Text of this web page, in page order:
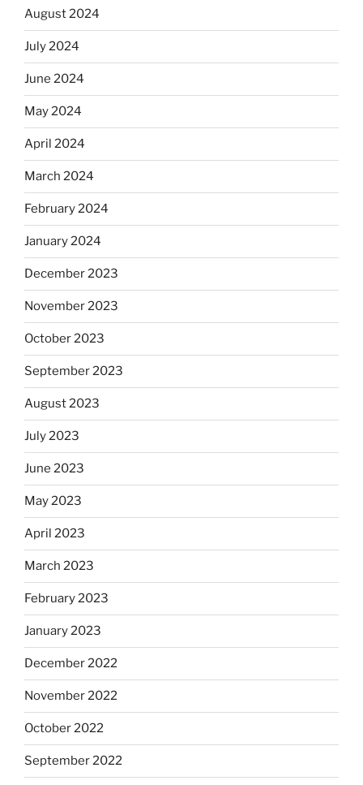
August 2024
July 2024
June 2024
May 2024
April 2024
March 2024
February 2024
January 2024
December 2023
November 2023
October 2023
September 2023
August 2023
July 2023
June 2023
May 2023
April 2023
March 2023
February 2023
January 2023
December 2022
November 2022
October 2022
September 2022